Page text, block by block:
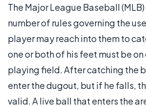
The Major League Baseball
number of rules governing the
player may reach into them to
one or both of his feet must be on
playing field. After catching the
enter the dugout, but if he falls,
valid. A live ball that enters the